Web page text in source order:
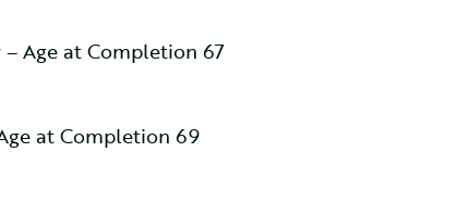
Age at Completion 67
at Completion 69